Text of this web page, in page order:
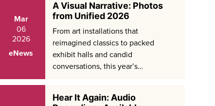
Mar
06
2026
eNews
A Visual Narrative: Photos
from Unified 2026
From art installations that
reimagined classics to packed
exhibit halls and candid
conversations, this year’s…
Hear It Again: Audio